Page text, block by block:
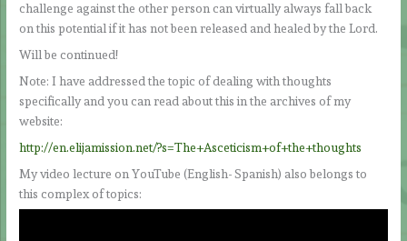
challenge against the other person can virtually always fall back
on this potential if it has not been released and healed by the Lord.
Will be continued!
Note: I have addressed the topic of dealing with thoughts
specifically and you can read about this in the archives of my
website:
http://en.elijamission.net/?s=The+Asceticism+of+the+thoughts
My video lecture on YouTube (English- Spanish) also belongs to
this complex of topics: